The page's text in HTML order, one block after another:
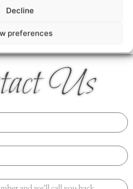
Decline
preferences
Us